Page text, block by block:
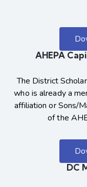
AHEPA
The District
who is already a
affiliation or Sons/
of the
DC